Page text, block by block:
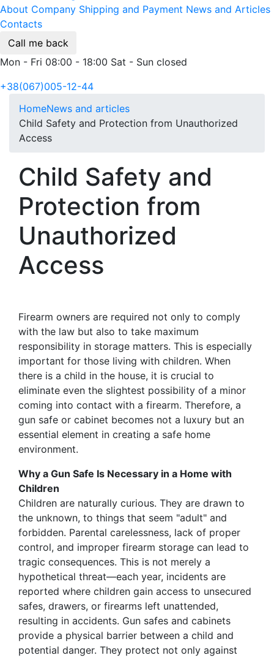
About Company Shipping and Payment News and Articles
Contacts
Call me back
Mon - Fri 08:00 - 18:00 Sat - Sun closed
+38(067)005-12-44
HomeNews and articles
Child Safety and Protection from Unauthorized
Access
Child Safety and
Protection from
Unauthorized
Access
Firearm owners are required not only to comply
with the law but also to take maximum
responsibility in storage matters. This is especially
important for those living with children. When
there is a child in the house, it is crucial to
eliminate even the slightest possibility of a minor
coming into contact with a firearm. Therefore, a
gun safe or cabinet becomes not a luxury but an
essential element in creating a safe home
environment.
Why a Gun Safe Is Necessary in a Home with
Children
Children are naturally curious. They are drawn to
the unknown, to things that seem "adult" and
forbidden. Parental carelessness, lack of proper
control, and improper firearm storage can lead to
tragic consequences. This is not merely a
hypothetical threat—each year, incidents are
reported where children gain access to unsecured
safes, drawers, or firearms left unattended,
resulting in accidents. Gun safes and cabinets
provide a physical barrier between a child and
potential danger. They protect not only against